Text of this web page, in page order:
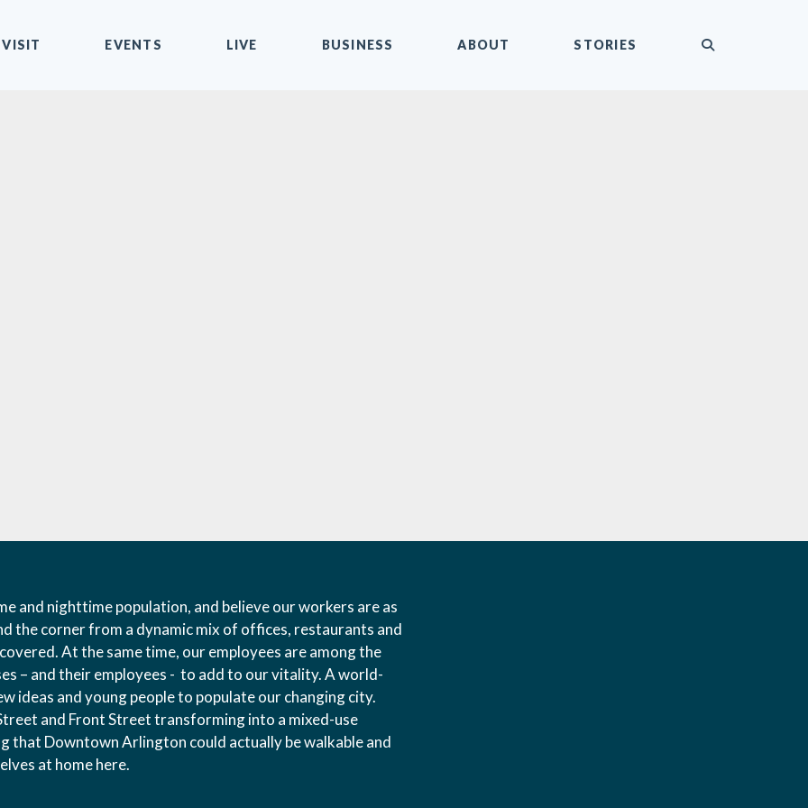
VISIT EVENTS LIVE BUSINESS ABOUT STORIES
and nighttime population, and believe our workers are as
the corner from a dynamic mix of offices, restaurants and
At the same time, our employees are among the
– and their employees - to add to our vitality. A world-
ideas and young people to populate our changing city.
and Front Street transforming into a mixed-use
that Downtown Arlington could actually be walkable and
at home here.